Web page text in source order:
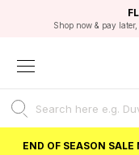
Shop now & pay
Unlock 5%
END OF SEASON